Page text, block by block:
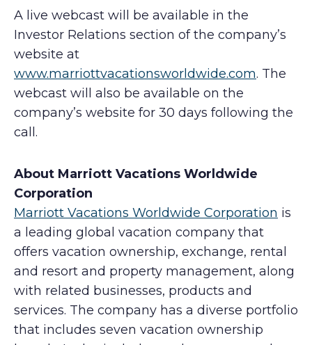
A live webcast will be available in the
Investor Relations section of the company’s
website at
www.marriottvacationsworldwide.com. The
webcast will also be available on the
company’s website for 30 days following the
call.
About Marriott Vacations Worldwide
Corporation
Marriott Vacations Worldwide Corporation is
a leading global vacation company that
offers vacation ownership, exchange, rental
and resort and property management, along
with related businesses, products and
services. The company has a diverse portfolio
that includes seven vacation ownership